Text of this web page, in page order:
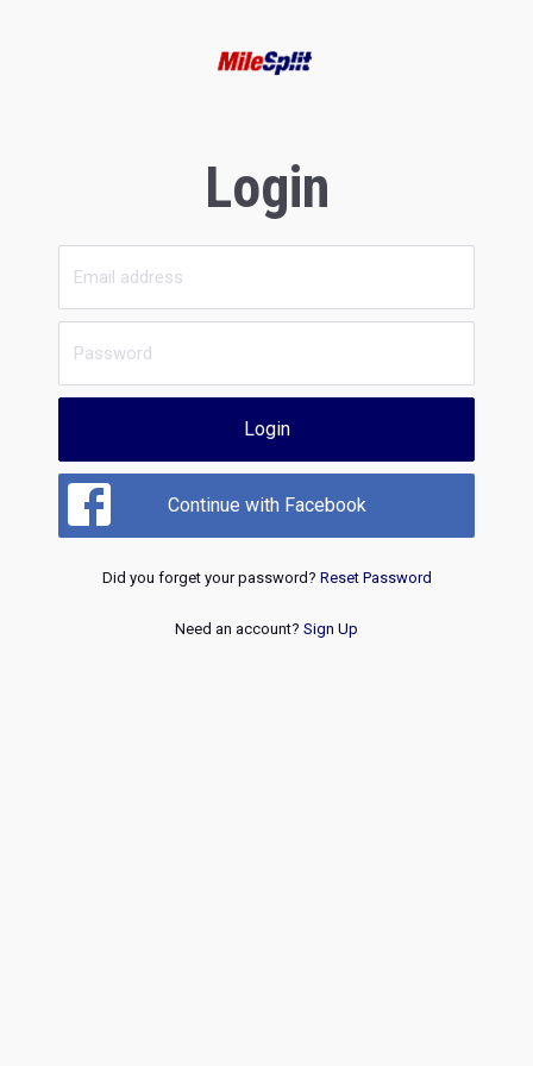
Login
Login
Continue with Facebook
Did you forget your password? Reset Password
Need an account? Sign Up